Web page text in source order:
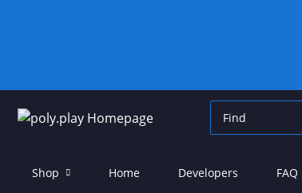
Shop Home Developers FAQ